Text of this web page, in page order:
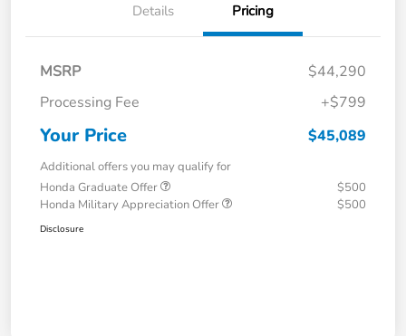
Details Pricing
MSRP
$44,290
Processing Fee
+$799
Your Price $45,089
Additional offers you may qualify for
Honda Graduate Offer
$500
Honda Military Appreciation Offer
$500
Disclosure